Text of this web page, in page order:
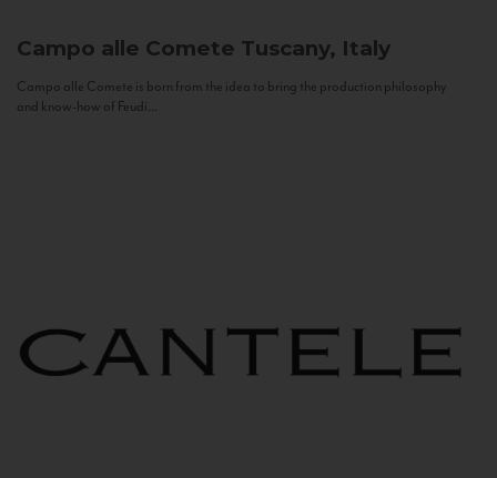
Campo alle Comete Tuscany, Italy
Campo alle Comete is born from the idea to bring the production philosophy
and know-how of Feudi...